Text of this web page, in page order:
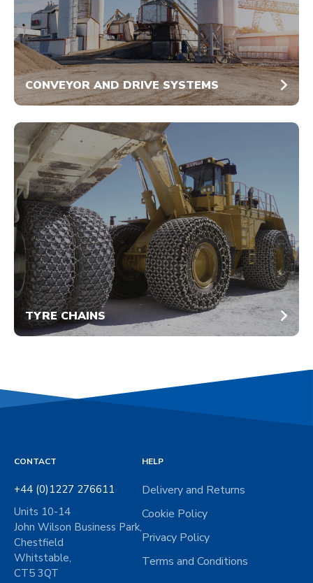
CONVEYOR AND DRIVE SYSTEMS
TYRE CHAINS
CONTACT
+44 (0)1227 276611
Units 10-14
John Wilson Business Park,
Chestfield
Whitstable,
CT5 3QT
HELP
Delivery and Returns
Cookie Policy
Privacy Policy
Terms and Conditions